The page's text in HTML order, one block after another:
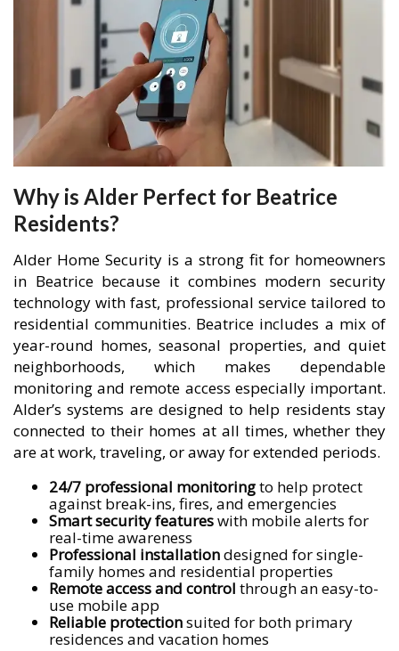
Why is Alder Perfect for Beatrice
Residents?
Alder Home Security is a strong fit for homeowners
in Beatrice because it combines modern security
technology with fast, professional service tailored to
residential communities. Beatrice includes a mix of
year-round homes, seasonal properties, and quiet
neighborhoods, which makes dependable
monitoring and remote access especially important.
Alder’s systems are designed to help residents stay
connected to their homes at all times, whether they
are at work, traveling, or away for extended periods.
24/7 professional monitoringto help protect
against break-ins, fires, and emergencies
Smart security featureswith mobile alerts for
real-time awareness
Professional installationdesigned for single-
family homes and residential properties
Remote access and control through an easy-to-
use mobile app
Reliable protectionsuited for both primary
residences and vacation homes